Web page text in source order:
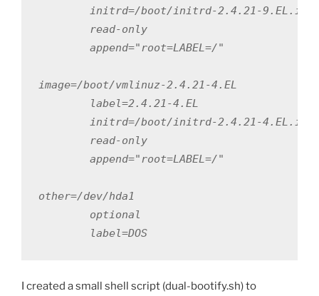
        initrd=/boot/initrd-2.4.21-9.EL.img
        read-only
        append="root=LABEL=/"
image=/boot/vmlinuz-2.4.21-4.EL
        label=2.4.21-4.EL
        initrd=/boot/initrd-2.4.21-4.EL.img
        read-only
        append="root=LABEL=/"
other=/dev/hda1
        optional
        label=DOS
I created a small shell script (dual-bootify.sh) to